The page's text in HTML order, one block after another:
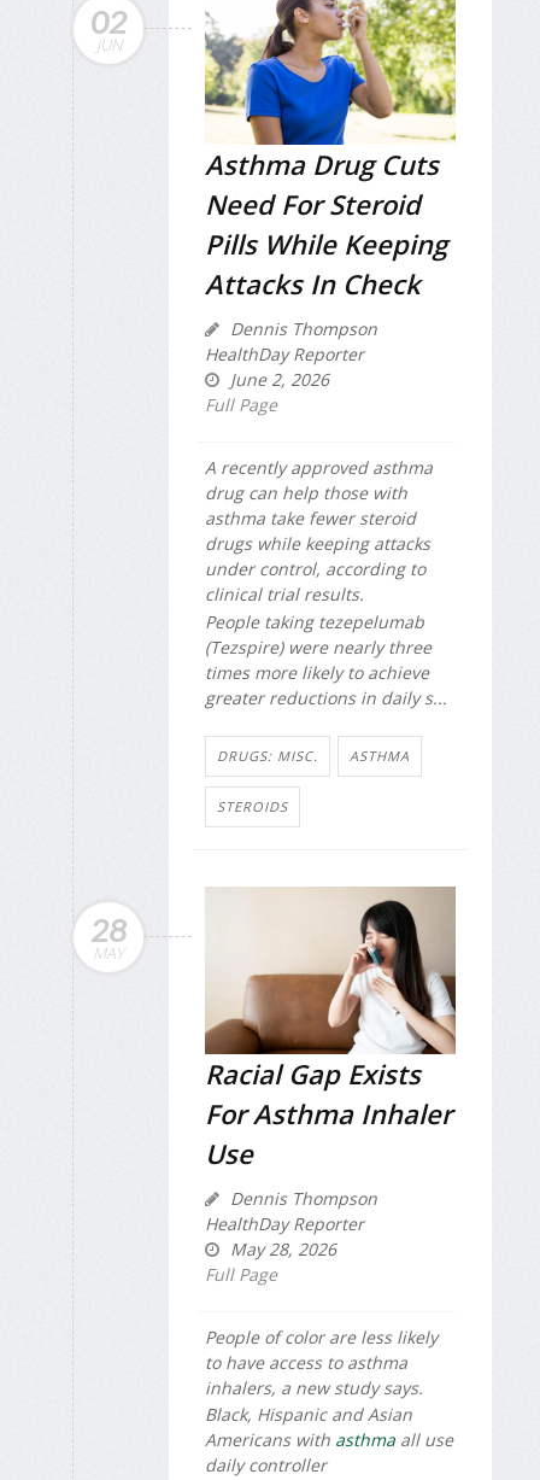
02
JUN
Asthma Drug Cuts
Need For Steroid
Pills While Keeping
Attacks In Check
Dennis Thompson
HealthDay Reporter
June 2, 2026
Full Page
A recently approved asthma
drug can help those with
asthma take fewer steroid
drugs while keeping attacks
under control, according to
clinical trial results.
People taking tezepelumab
(Tezspire) were nearly three
times more likely to achieve
greater reductions in daily s...
DRUGS: MISC. ASTHMA
STEROIDS
28
MAY
Racial Gap Exists
For Asthma Inhaler
Use
Dennis Thompson
HealthDay Reporter
May 28, 2026
Full Page
People of color are less likely
to have access to asthma
inhalers, a new study says.
Black, Hispanic and Asian
Americans with asthma all use
daily controller